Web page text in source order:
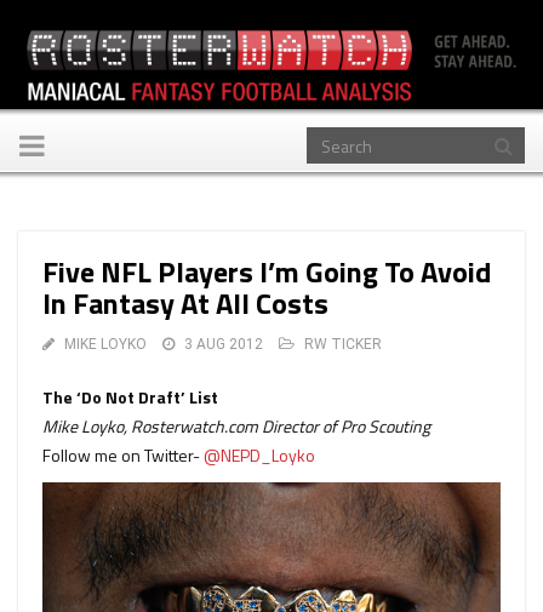
Toggle
navigation
Five NFL Players I’m Going To Avoid
In Fantasy At All Costs
MIKE LOYKO 3 AUG 2012 RW TICKER
The ‘Do Not Draft’ List
Mike Loyko, Rosterwatch.com Director of Pro Scouting
Follow me on Twitter-@NEPD_Loyko